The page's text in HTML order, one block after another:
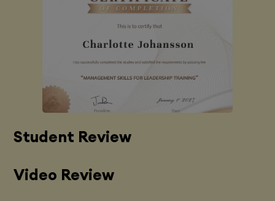
Student Review
Video Review